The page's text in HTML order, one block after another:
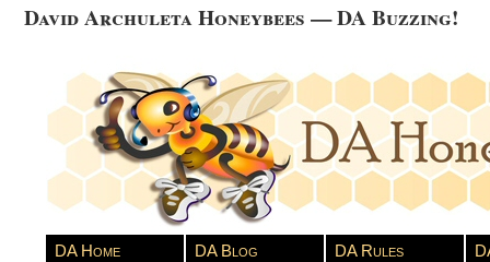
David Archuleta Honeybees — DA Buzzing!
DA Home DA Blog DA Rules